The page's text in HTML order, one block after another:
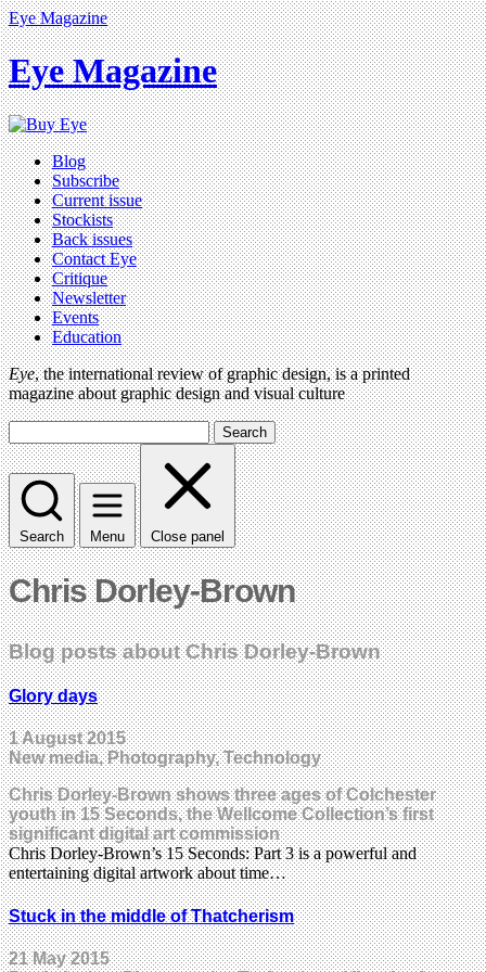
Eye Magazine
Eye Magazine
Blog
Subscribe
Current issue
Stockists
Back issues
Contact Eye
Critique
Newsletter
Events
Education
Eye, the international review of graphic design, is a printed
magazine about graphic design and visual culture
Search
Search Menu Close panel
Chris Dorley-Brown
Blog posts about Chris Dorley-Brown
Glory days
1 August 2015
New media, Photography, Technology
Chris Dorley-Brown shows three ages of Colchester
youth in 15 Seconds, the Wellcome Collection’s first
significant digital art commission
Chris Dorley-Brown’s 15 Seconds: Part 3 is a powerful and
entertaining digital artwork about time…
Stuck in the middle of Thatcherism
21 May 2015